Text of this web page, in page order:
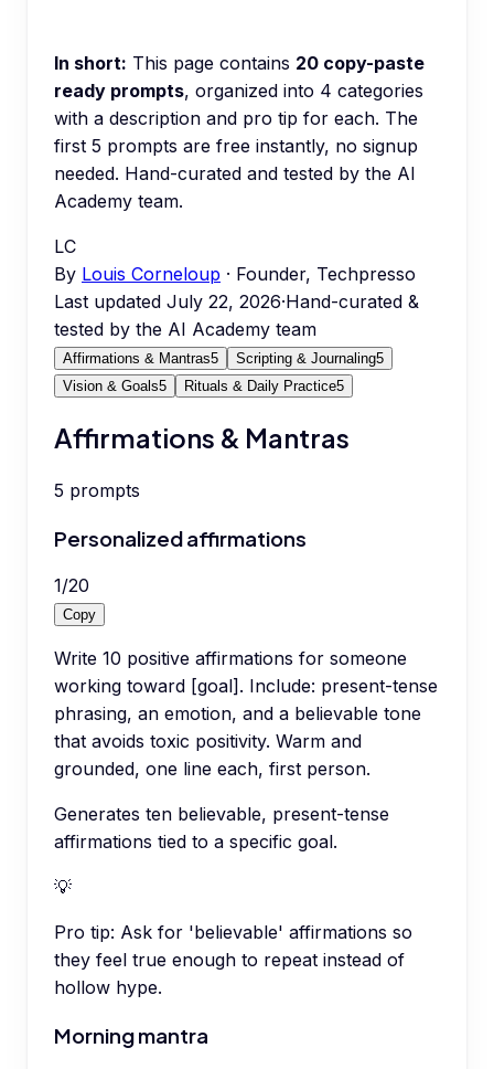
In short: This page contains 20 copy-paste
ready prompts, organized into 4 categories
with a description and pro tip for each. The
first 5 prompts are free instantly, no signup
needed. Hand-curated and tested by the AI
Academy team.
LC
By Louis Corneloup · Founder, Techpresso
Last updated July 22, 2026·Hand-curated &
tested by the AI Academy team
Affirmations & Mantras5 Scripting & Journaling5
Vision & Goals5 Rituals & Daily Practice5
Affirmations & Mantras
5 prompts
Personalized affirmations
1/20
Copy
Write 10 positive affirmations for someone
working toward [goal]. Include: present-tense
phrasing, an emotion, and a believable tone
that avoids toxic positivity. Warm and
grounded, one line each, first person.
Generates ten believable, present-tense
affirmations tied to a specific goal.
💡
Pro tip: Ask for 'believable' affirmations so
they feel true enough to repeat instead of
hollow hype.
Morning mantra